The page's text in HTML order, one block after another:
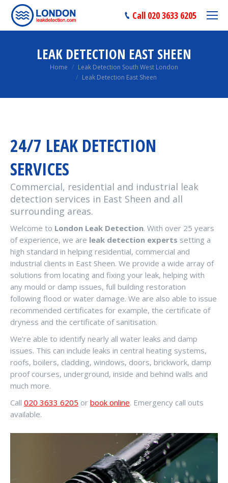
Call 020 3633 6205
LEAK DETECTION EAST SHEEN
You are here:Home
Leak Detection South West London
Leak Detection East Sheen
24/7 LEAK DETECTION
SERVICES
Commercial, residential and industrial leak
detection services in East Sheen and all
surrounding areas.
Welcome to London Leak Detection. With over 25 years
of experience, we are leak detection experts setting a
high standard in helping residential, commercial and
industrial clients in East Sheen. We provide a wide array of
solutions from locating and fixing your leak, helping with
any mould or damp issues, full building restoration
following flood or water damage. We are also able to issue
recommended certificates for example, the certificate of
dryness and the certificate of sanitisation.
We’re able to identify nearly all water leaks and damp
issues. This can include leaks in central heating systems,
roofs, boilers, cladding, windows, doors, brickwork, damp
proof courses, underground, inside and behind walls and
much more.
Call 020 3633 6205 or book online. Emergency call outs
available.